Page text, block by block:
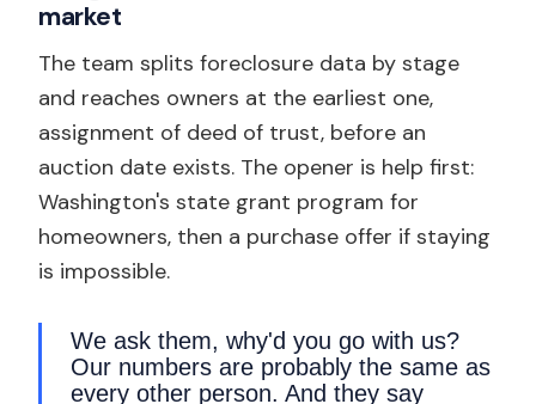
market
The team splits foreclosure data by stage
and reaches owners at the earliest one,
assignment of deed of trust, before an
auction date exists. The opener is help first:
Washington's state grant program for
homeowners, then a purchase offer if staying
is impossible.
We ask them, why'd you go with us?
Our numbers are probably the same as
every other person. And they say